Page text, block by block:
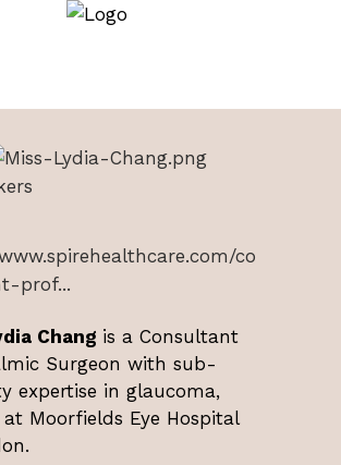
co
prof...
Chang is a Consultant
Surgeon with sub-
expertise in glaucoma,
Moorfields Eye Hospital